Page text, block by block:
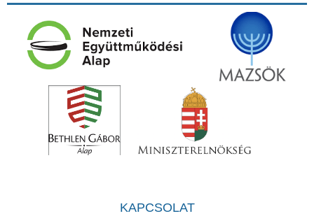
KAPCSOLAT